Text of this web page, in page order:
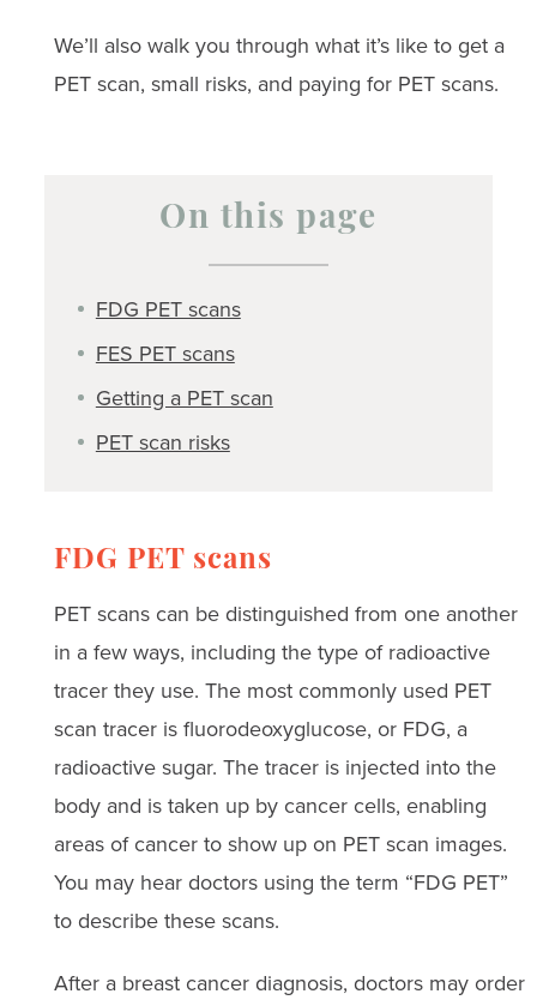
We’ll also walk you through what it’s like to get a
PET scan, small risks, and paying for PET scans.
On this page
FDG PET scans
FES PET scans
Getting a PET scan
PET scan risks
FDG PET scans
PET scans can be distinguished from one another
in a few ways, including the type of radioactive
tracer they use. The most commonly used PET
scan tracer is fluorodeoxyglucose, or FDG, a
radioactive sugar. The tracer is injected into the
body and is taken up by cancer cells, enabling
areas of cancer to show up on PET scan images.
You may hear doctors using the term “FDG PET”
to describe these scans.
After a breast cancer diagnosis, doctors may order